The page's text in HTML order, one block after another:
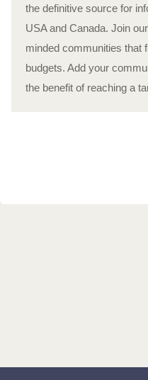
the definitive source for
USA and Canada. Join
minded communities that
budgets. Add your
the benefit of reaching a